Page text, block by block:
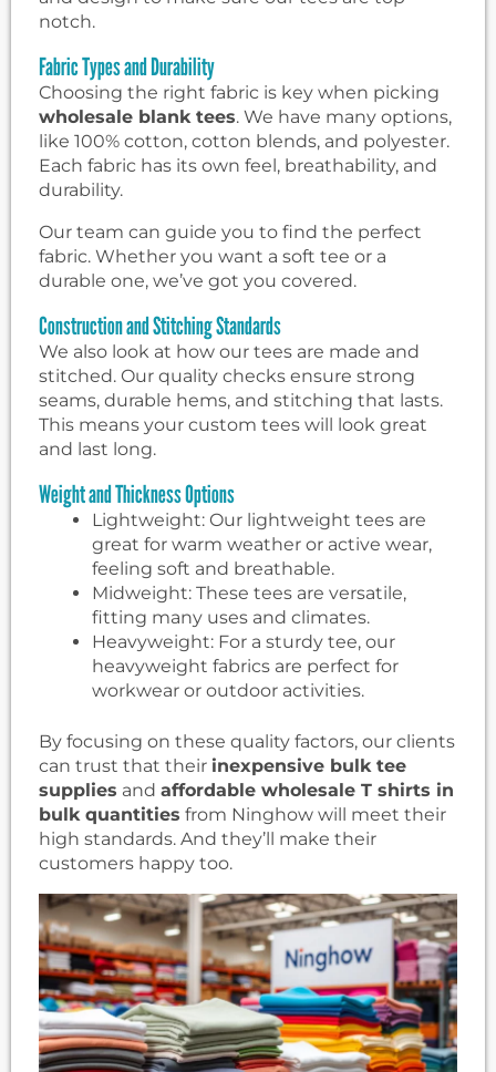
notch.
Fabric Types and Durability
Choosing the right fabric is key when picking
wholesale blank tees. We have many options,
like 100% cotton, cotton blends, and polyester.
Each fabric has its own feel, breathability, and
durability.
Our team can guide you to find the perfect
fabric. Whether you want a soft tee or a
durable one, we’ve got you covered.
Construction and Stitching Standards
We also look at how our tees are made and
stitched. Our quality checks ensure strong
seams, durable hems, and stitching that lasts.
This means your custom tees will look great
and last long.
Weight and Thickness Options
Lightweight: Our lightweight tees are
great for warm weather or active wear,
feeling soft and breathable.
Midweight: These tees are versatile,
fitting many uses and climates.
Heavyweight: For a sturdy tee, our
heavyweight fabrics are perfect for
workwear or outdoor activities.
By focusing on these quality factors, our clients
can trust that their inexpensive bulk tee
supplies and affordable wholesale T shirts in
bulk quantities from Ninghow will meet their
high standards. And they’ll make their
customers happy too.